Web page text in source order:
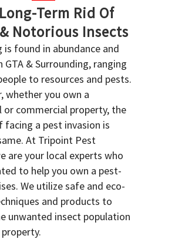
Term Rid Of
Notorious Insects
is found in abundance and
GTA & Surrounding, ranging
to resources and pests.
whether you own a
or commercial property, the
facing a pest invasion is
At Tripoint Pest
are your local experts who
to help you own a pest-
We utilize safe and eco-
and products to
unwanted insect population